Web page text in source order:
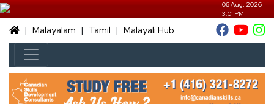
06 Aug, 2026
3:01 PM
|Malayalam | Tamil |Malayali Hub